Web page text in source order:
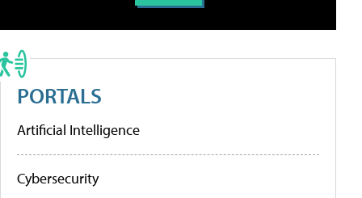
PORTALS
Artificial Intelligence
Cybersecurity